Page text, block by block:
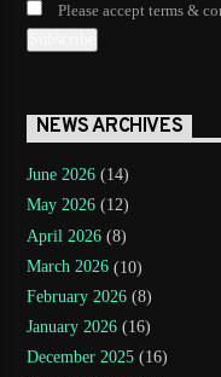
Please accept terms &
NEWS ARCHIVES
June 2026 (14)
May 2026 (12)
April 2026 (8)
March 2026 (10)
February 2026 (8)
January 2026 (16)
December 2025 (16)